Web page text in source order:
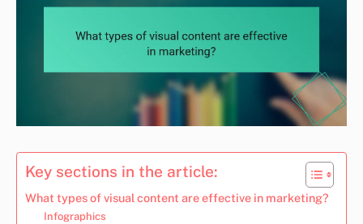
Key sections in the article:
What types of visual content are effective in marketing?
Infographics